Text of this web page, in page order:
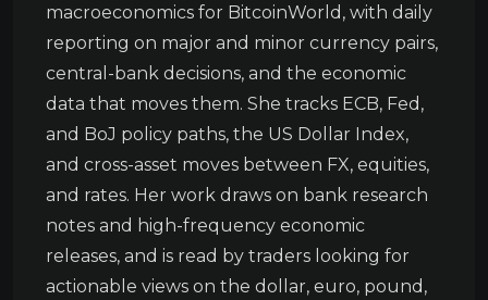
macroeconomics for BitcoinWorld, with daily
reporting on major and minor currency pairs,
central-bank decisions, and the economic
data that moves them. She tracks ECB, Fed,
and BoJ policy paths, the US Dollar Index,
and cross-asset moves between FX, equities,
and rates. Her work draws on bank research
notes and high-frequency economic
releases, and is read by traders looking for
actionable views on the dollar, euro, pound,